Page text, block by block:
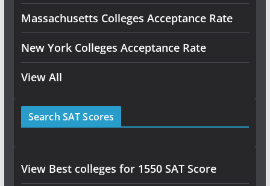
Massachusetts Colleges Acceptance Rate
New York Colleges Acceptance Rate
View All
Search SAT Scores
View Best colleges for 1550 SAT Score